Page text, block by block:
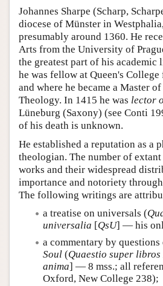
Johannes Sharpe (Scharp,
diocese of Münster in
presumably around 1360. He
Arts from the University of
the greatest part of his
he was fellow at Queen's
and where he became a Master
Theology. In 1415 he was lector
Lüneburg (Saxony) (see Conti
of his death is unknown.
He established a reputation as a
theologian. The number of
works and their widespread
importance and notoriety
The following writings are
a treatise on universals (
universalia [QsU] — his
a commentary by
Soul (Quaestio super libros
anima] — 8 mss.; all
Oxford, New College 238);